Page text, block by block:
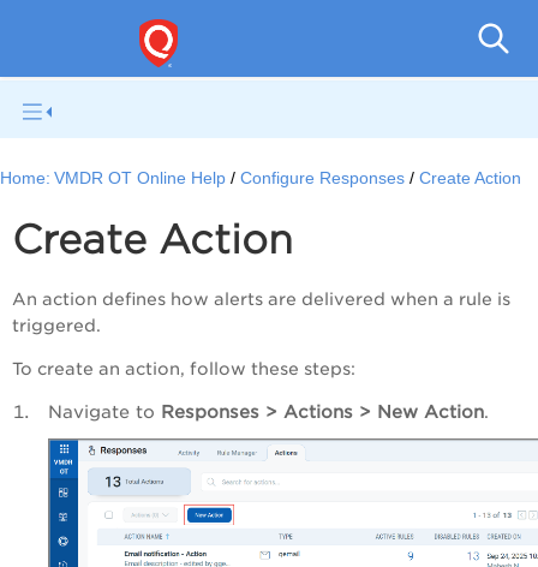
Home: VMDR OT Online Help Configure Responses Create Action
Create Action
An action defines how alerts are delivered when a rule is
triggered.
To create an action, follow these steps:
Navigate to Responses > Actions > New Action.